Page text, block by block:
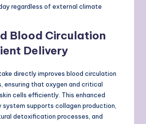
regardless of external climate
Blood Circulation
Delivery
directly improves blood circulation
ensuring that oxygen and critical
cells efficiently. This enhanced
supports collagen production,
detoxification processes, and